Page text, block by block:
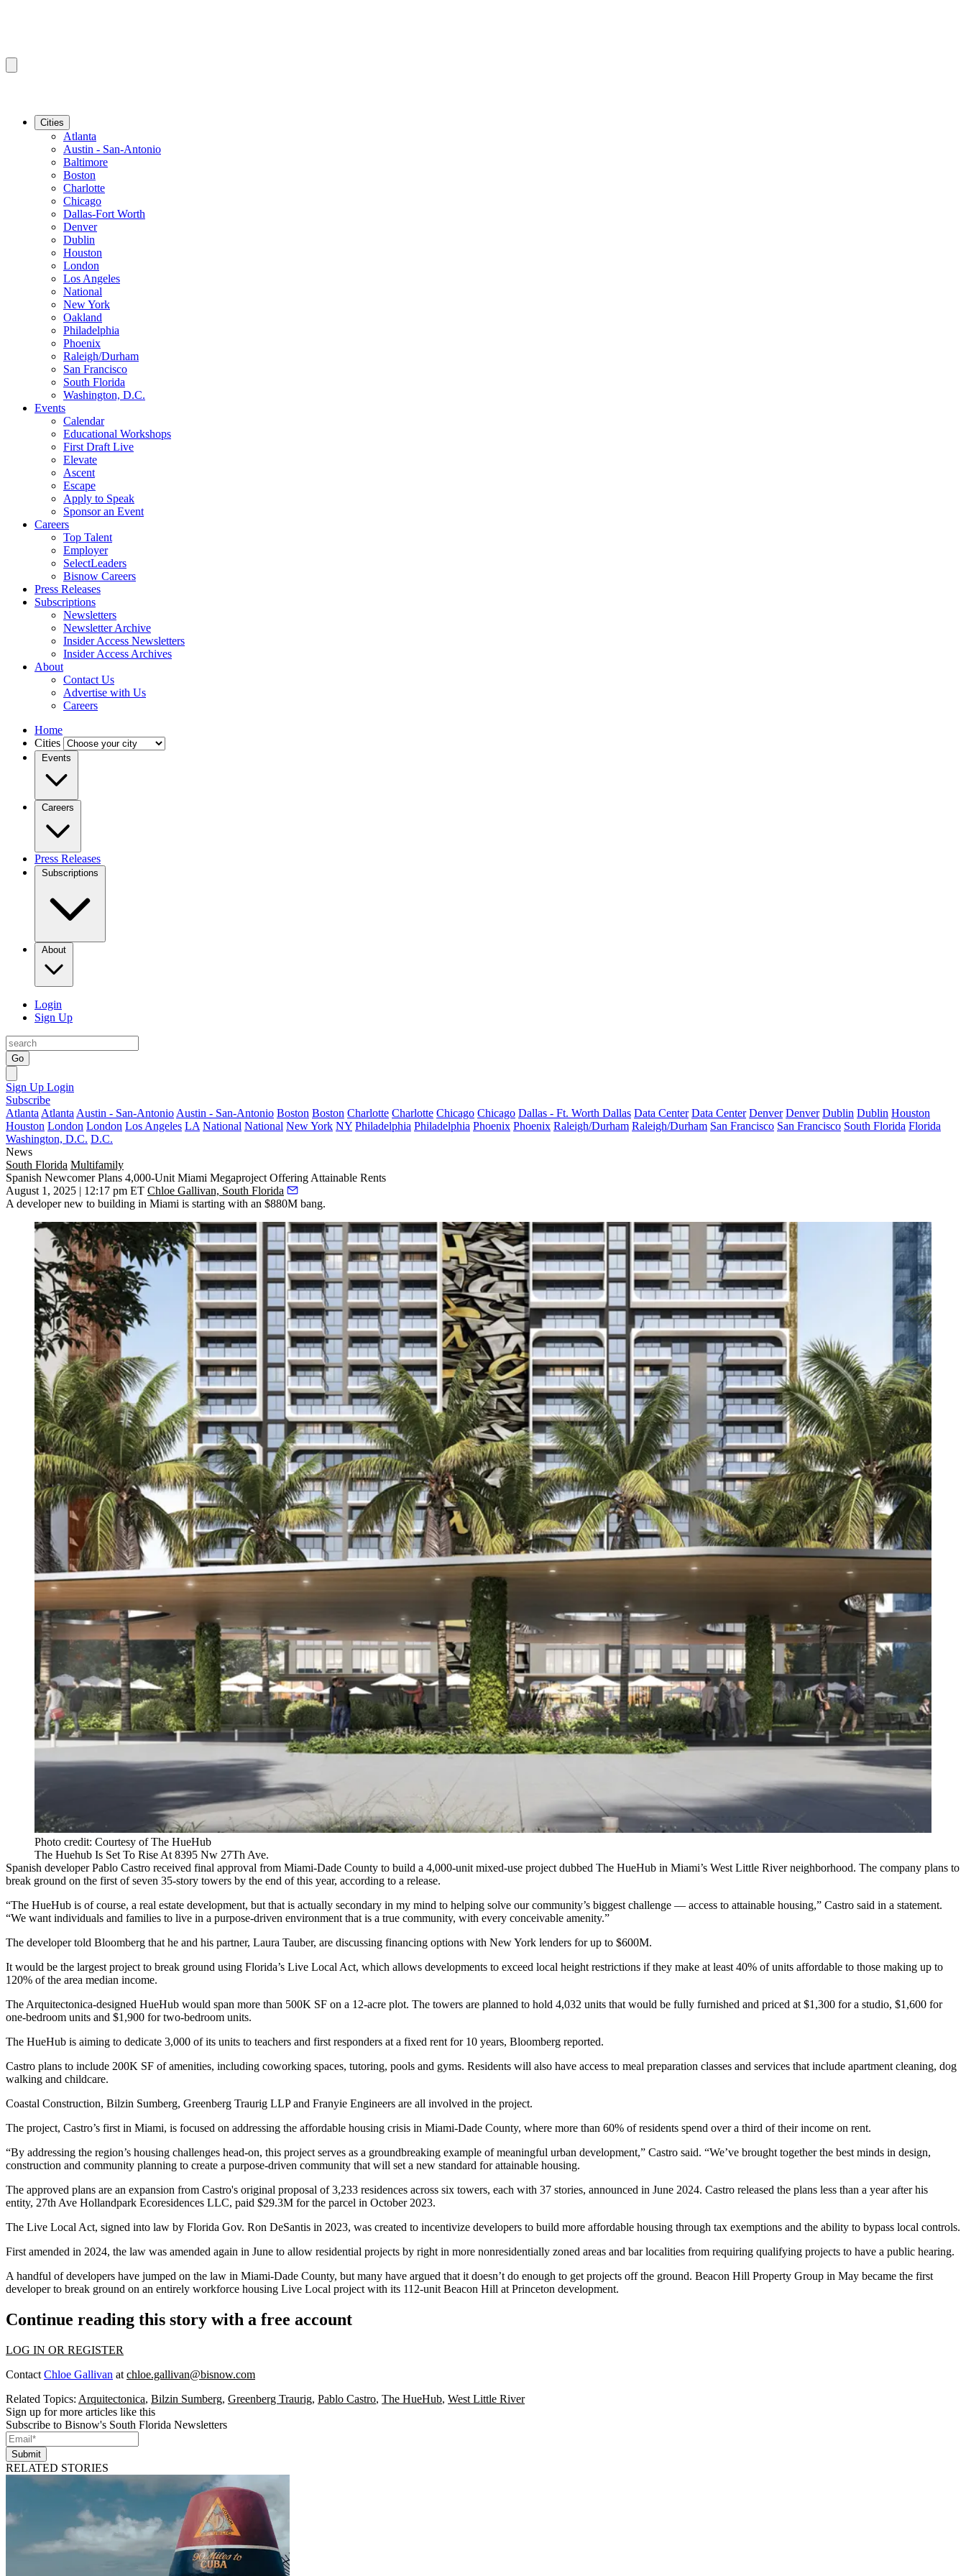
Cities
Atlanta
Austin - San-Antonio
Baltimore
Boston
Charlotte
Chicago
Dallas-Fort Worth
Denver
Dublin
Houston
London
Los Angeles
National
New York
Oakland
Philadelphia
Phoenix
Raleigh/Durham
San Francisco
South Florida
Washington, D.C.
Events
Calendar
Educational Workshops
First Draft Live
Elevate
Ascent
Escape
Apply to Speak
Sponsor an Event
Careers
Top Talent
Employer
SelectLeaders
Bisnow Careers
Press Releases
Subscriptions
Newsletters
Newsletter Archive
Insider Access Newsletters
Insider Access Archives
About
Contact Us
Advertise with Us
Careers
Home
Cities
Events
Careers
Press Releases
Subscriptions
About
Login
Sign Up
Go
Sign Up Login
Subscribe
Atlanta Atlanta Austin - San-Antonio Austin - San-Antonio Boston Boston Charlotte Charlotte Chicago Chicago Dallas - Ft. Worth Dallas Data Center Data Center Denver Denver Dublin Dublin Houston
Houston London London Los Angeles LA National National New York NY Philadelphia Philadelphia Phoenix Phoenix Raleigh/Durham Raleigh/Durham San Francisco San Francisco South Florida Florida
Washington, D.C. D.C.
News
South Florida Multifamily
Spanish Newcomer Plans 4,000-Unit Miami Megaproject Offering Attainable Rents
August 1, 2025 | 12:17 pm ET Chloe Gallivan, South Florida
A developer new to building in Miami is starting with an $880M bang.
Photo credit: Courtesy of The HueHub
The Huehub Is Set To Rise At 8395 Nw 27Th Ave.
Spanish developer Pablo Castro received final approval from Miami-Dade County to build a 4,000-unit mixed-use project dubbed The HueHub in Miami’s West Little River neighborhood. The company plans to
break ground on the first of seven 35-story towers by the end of this year, according to a release.
“The HueHub is of course, a real estate development, but that is actually secondary in my mind to helping solve our community’s biggest challenge — access to attainable housing,” Castro said in a statement.
“We want individuals and families to live in a purpose-driven environment that is a true community, with every conceivable amenity.”
The developertold Bloomberg that he and his partner, Laura Tauber, are discussing financing options with New York lenders for up to $600M.
It would be the largest project to break ground using Florida’s Live Local Act, which allows developments to exceed local height restrictions if they make at least 40% of units affordable to those making up to
120% of the area median income.
The Arquitectonica-designed HueHub would span more than 500K SF on a 12-acre plot. The towers are planned to hold 4,032 units that would be fully furnished and priced at $1,300 for a studio, $1,600 for
one-bedroom units and $1,900 for two-bedroom units.
The HueHub is aiming to dedicate 3,000 of its units to teachers and first responders at a fixed rent for 10 years, Bloomberg reported.
Castro plans to include 200K SF of amenities, including coworking spaces, tutoring, pools and gyms. Residents will also have access to meal preparation classes and services that include apartment cleaning, dog
walking and childcare.
Coastal Construction, Bilzin Sumberg, Greenberg Traurig LLPand Franyie Engineers are all involved in the project.
The project, Castro’s first in Miami, is focused on addressing the affordable housing crisis in Miami-Dade County, where more than 60% of residents spend over a third of their income on rent.
“By addressing the region’s housing challenges head-on, this project serves as a groundbreaking example of meaningful urban development,” Castro said. “We’ve brought together the best minds in design,
construction and community planning to create a purpose-driven community that will set a new standard for attainable housing.
The approved plans are an expansion from Castro's original proposal of 3,233 residences across six towers, each with 37 stories, announced in June 2024. Castro released the plans less than a year after his
entity, 27th Ave Hollandpark Ecoresidences LLC, paid $29.3M for the parcel in October 2023.
The Live Local Act, signed into law by Florida Gov. Ron DeSantis in 2023, was created to incentivize developers to build more affordable housing through tax exemptions and the ability to bypass local controls.
First amended in 2024, the law was amended again in June to allow residential projects by right in more nonresidentially zoned areas and bar localities from requiring qualifying projects to have a public hearing.
A handful of developers have jumped on the law in Miami-Dade County, but many have argued that it doesn’t do enough to get projects off the ground. Beacon Hill Property Group in May became the first
developer to break ground on an entirely workforce housing Live Local project with its 112-unit Beacon Hill at Princeton development.
Continue reading this story with a free account
LOG IN OR REGISTER
Contact Chloe Gallivan at chloe.gallivan@bisnow.com
Related Topics: Arquitectonica, Bilzin Sumberg, Greenberg Traurig, Pablo Castro, The HueHub, West Little River
Sign up for more articles like this
Subscribe to Bisnow's South Florida Newsletters
Submit
RELATED STORIES